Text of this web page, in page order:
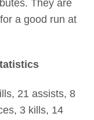
They are
a good run at
21 assists, 8
3 kills, 14